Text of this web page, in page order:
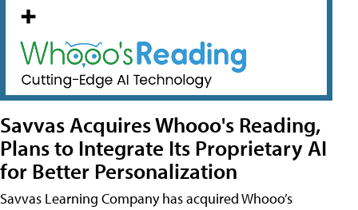
Savvas Acquires Whooo's Reading,
Plans to Integrate Its Proprietary AI
for Better Personalization
Savvas Learning Company has acquired Whooo’s